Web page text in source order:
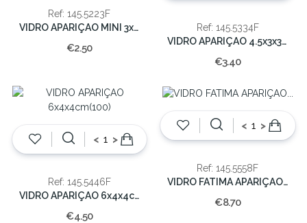
Ref: 145.5223F
VIDRO APARIÇAO MINI 3x2x2cm(250)
€2.50
Ref: 145.5334F
VIDRO APARIÇAO 4.5x3x3cm(200)
€3.40
< >
Ref: 145.5446F
VIDRO APARIÇAO 6x4x4cm(100)
€4.50
< >
Ref: 145.5558F
VIDRO FATIMA APARIÇAO 8x5x5cm(50)
€8.70